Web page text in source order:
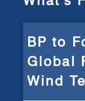
BP to
Global
Wind